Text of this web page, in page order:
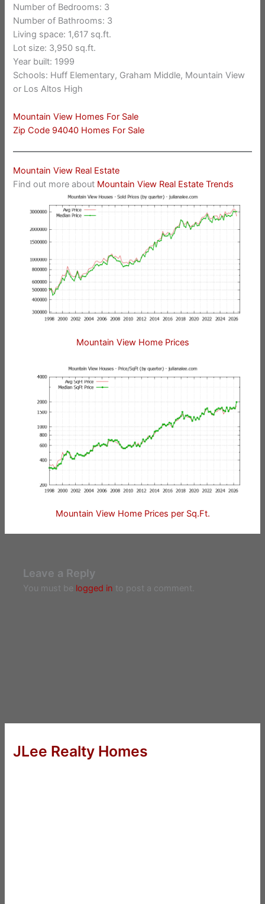
Number of Bedrooms: 3
Number of Bathrooms: 3
Living space: 1,617 sq.ft.
Lot size: 3,950 sq.ft.
Year built: 1999
Schools: Huff Elementary, Graham Middle, Mountain View
or Los Altos High
Mountain View Homes For Sale
Zip Code 94040 Homes For Sale
Mountain View Real Estate
Find out more about Mountain View Real Estate Trends
Mountain View Home Prices
Mountain View Home Prices per Sq.Ft.
Leave a Reply
You must be logged in to post a comment.
JLee Realty Homes